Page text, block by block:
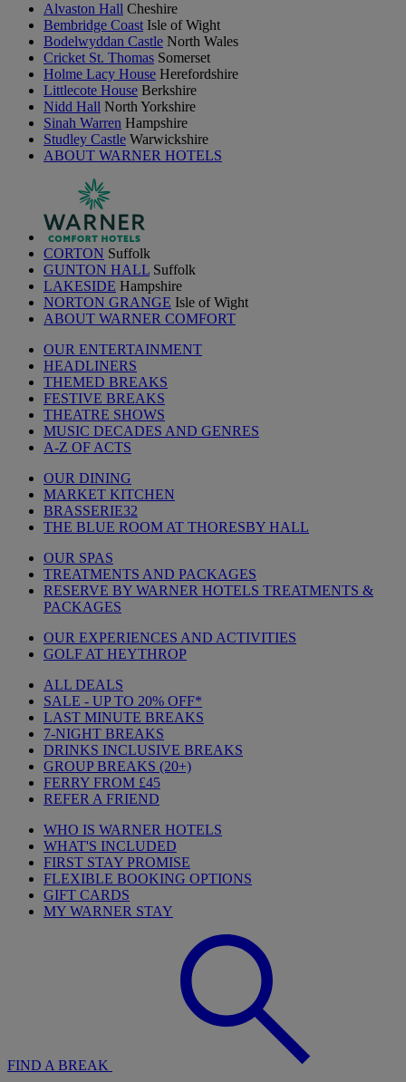
Alvaston Hall Cheshire
Bembridge Coast Isle of Wight
Bodelwyddan Castle North Wales
Cricket St. Thomas Somerset
Holme Lacy House Herefordshire
Littlecote House Berkshire
Nidd Hall North Yorkshire
Sinah Warren Hampshire
Studley Castle Warwickshire
ABOUT WARNER HOTELS
CORTON Suffolk
GUNTON HALL Suffolk
LAKESIDE Hampshire
NORTON GRANGE Isle of Wight
ABOUT WARNER COMFORT
OUR ENTERTAINMENT
HEADLINERS
THEMED BREAKS
FESTIVE BREAKS
THEATRE SHOWS
MUSIC DECADES AND GENRES
A-Z OF ACTS
OUR DINING
MARKET KITCHEN
BRASSERIE32
THE BLUE ROOM AT THORESBY HALL
OUR SPAS
TREATMENTS AND PACKAGES
RESERVE BY WARNER HOTELS TREATMENTS &
PACKAGES
OUR EXPERIENCES AND ACTIVITIES
GOLF AT HEYTHROP
ALL DEALS
SALE - UP TO 20% OFF*
LAST MINUTE BREAKS
7-NIGHT BREAKS
DRINKS INCLUSIVE BREAKS
GROUP BREAKS (20+)
FERRY FROM £45
REFER A FRIEND
WHO IS WARNER HOTELS
WHAT'S INCLUDED
FIRST STAY PROMISE
FLEXIBLE BOOKING OPTIONS
GIFT CARDS
MY WARNER STAY
FIND A BREAK